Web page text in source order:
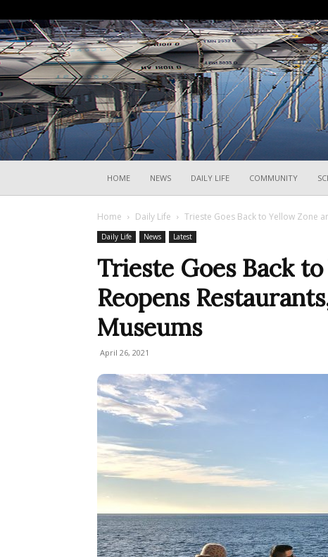
HOME NEWS DAILY LIFE COMMUNITY
Home Daily Life Trieste Goes Back to Yellow Zone
Daily Life News Latest
Trieste Goes Back
Reopens
Museums
April 26, 2021